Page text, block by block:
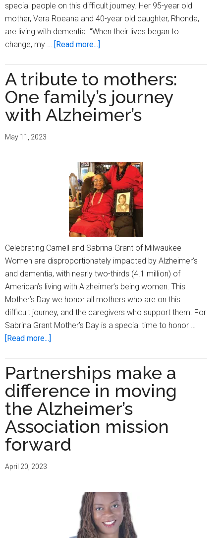
special people on this difficult journey. Her 95-year old
mother, Vera Roeana and 40-year old daughter, Rhonda,
are living with dementia. “When their lives began to
change, my …
[Read more...]
Awareness
Month:A
Salute
Milwaukee
Caregiver,
Johnna
McGee
A tribute to mothers:
One family’s journey
with Alzheimer’s
May 11, 2023
Celebrating Carnell and Sabrina Grant of Milwaukee
Women are disproportionately impacted by Alzheimer’s
and dementia, with nearly two-thirds (4.1 million) of
American’s living with Alzheimer’s being women. This
Mother’s Day we honor all mothers who are on this
difficult journey, and the caregivers who support them. For
Sabrina Grant Mother’s Day is a special time to honor …
[Read more...]
to
mothers:
One
family’s
journey
with
Partnerships make a
difference in moving
the Alzheimer’s
Association mission
forward
April 20, 2023